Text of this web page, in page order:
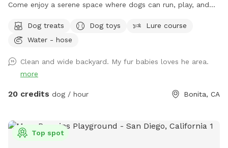
Come enjoy a serene space where dogs can run, play, and
perfect place to unwind, connect with nature, and make
special memories with your furry best friend. Bringing a
relax, and enjoy quality time with your pup. Your favorite
escape is here!
Dog treats Dog toys
Lure course
Water - hose
Clean and wide backyard. My fur babies loves he area.
more
20 credits dog / hour Bonita, CA
Top spot